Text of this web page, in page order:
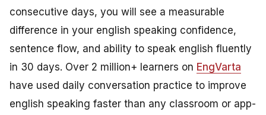
consecutive days, you will see a measurable
difference in your english speaking confidence,
sentence flow, and ability to speak english fluently
in 30 days. Over 2 million+ learners on EngVarta
have used daily conversation practice to improve
english speaking faster than any classroom or app-